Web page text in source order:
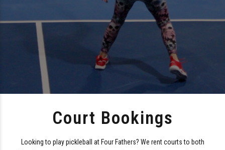
Court Bookings
Looking to play pickleball at Four Fathers? We rent courts to both